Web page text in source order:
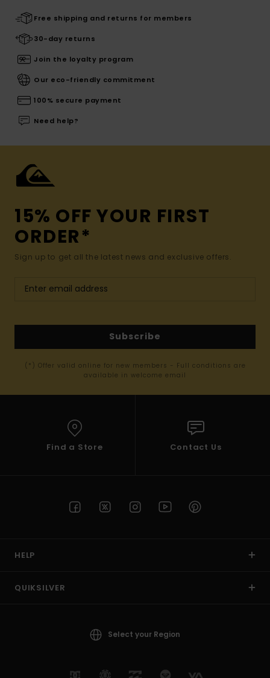
Free shipping and returns for members
30-day returns
Join the loyalty program
Our eco-friendly commitment
100% secure payment
Need help?
15% OFF YOUR FIRST
ORDER*
Sign up to get all the latest news and exclusive offers.
Subscribe
(*) Offer valid online for new members - Full conditions are
available in welcome email
Find a Store Contact Us
HELP
QUIKSILVER
Select your Region